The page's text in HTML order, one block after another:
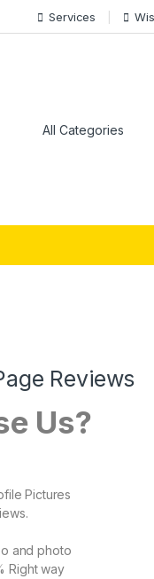
Services
Reviews
Us?
Pictures
and photo
Right way